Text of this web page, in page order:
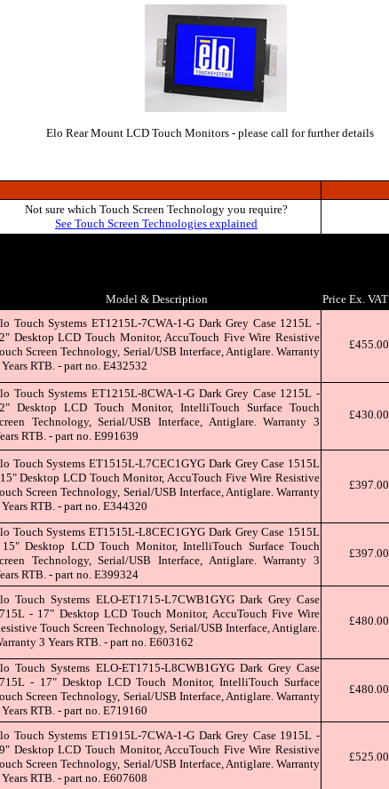
Elo Rear Mount LCD Touch Monitors - please call for further details
Not sure which Touch Screen Technology you require?
See Touch Screen Technologies explained
Model & Description Price Ex. VAT
Touch Systems ET1215L-7CWA-1-G Dark Grey Case 1215L -
Desktop LCD Touch Monitor, AccuTouch Five Wire Resistive
Screen Technology, Serial/USB Interface, Antiglare. Warranty
RTB. - part no. E432532
£455.00
Touch Systems ET1215L-8CWA-1-G Dark Grey Case 1215L -
Desktop LCD Touch Monitor, IntelliTouch Surface Touch
Technology, Serial/USB Interface, Antiglare. Warranty 3
RTB. - part no. E991639
£430.00
Touch Systems ET1515L-L7CEC1GYG Dark Grey Case 1515L
Desktop LCD Touch Monitor, AccuTouch Five Wire Resistive
Screen Technology, Serial/USB Interface, Antiglare. Warranty
RTB. - part no. E344320
£397.00
Touch Systems ET1515L-L8CEC1GYG Dark Grey Case 1515L
Desktop LCD Touch Monitor, IntelliTouch Surface Touch
Technology, Serial/USB Interface, Antiglare. Warranty 3
RTB. - part no. E399324
£397.00
Touch Systems ELO-ET1715-L7CWB1GYG Dark Grey Case
- 17" Desktop LCD Touch Monitor, AccuTouch Five Wire
Touch Screen Technology, Serial/USB Interface, Antiglare.
3 Years RTB. - part no. E603162
£480.00
Touch Systems ELO-ET1715-L8CWB1GYG Dark Grey Case
- 17" Desktop LCD Touch Monitor, IntelliTouch Surface
Screen Technology, Serial/USB Interface, Antiglare. Warranty
RTB. - part no. E719160
£480.00
Touch Systems ET1915L-7CWA-1-G Dark Grey Case 1915L -
Desktop LCD Touch Monitor, AccuTouch Five Wire Resistive
Screen Technology, Serial/USB Interface, Antiglare. Warranty
RTB. - part no. E607608
£525.00